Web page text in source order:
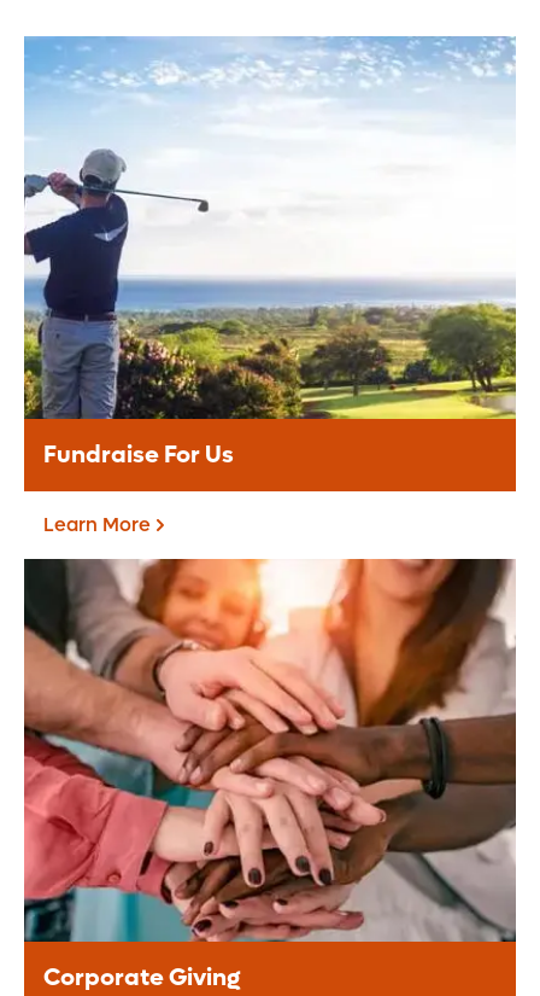
Fundraise For Us
Fundraise For Us
Start your own fundraiser or lead a
community driven event, your support
helps provide life-changing care to
patients.
Learn More
Learn More
Corporate Giving